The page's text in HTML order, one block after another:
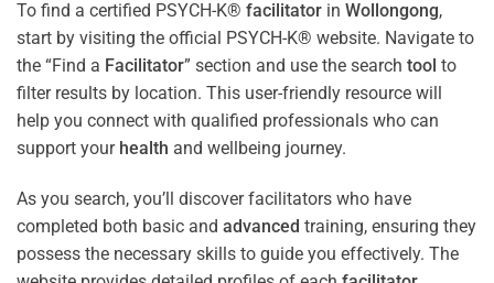
To find a certified PSYCH-K® facilitator in Wollongong,
start by visiting the official PSYCH-K® website. Navigate to
the “Find a Facilitator” section and use the search tool to
filter results by location. This user-friendly resource will
help you connect with qualified professionals who can
support your health and wellbeing journey.
As you search, you’ll discover facilitators who have
completed both basic and advanced training, ensuring they
possess the necessary skills to guide you effectively. The